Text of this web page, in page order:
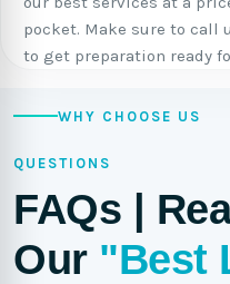
pocket. Make sure to call
to get preparation ready
WHY CHOOSE US
QUESTIONS
FAQs |
Our "Best